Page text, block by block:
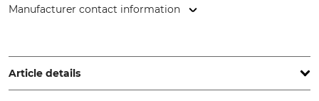
Manufacturer contact information
www.sioenapparel.com
Article details